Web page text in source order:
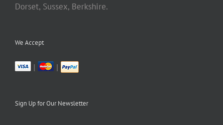
Dorset, Sussex, Berkshire.
We Accept
| |
Sign Up for Our Newsletter